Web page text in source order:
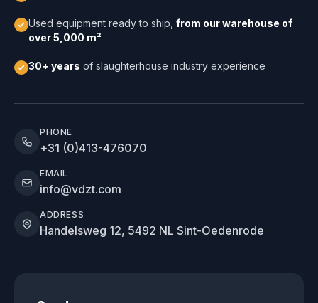
Used equipment ready to ship, from our warehouse of
over 5,000 m²
30+ years of slaughterhouse industry experience
PHONE
+31 (0)413-476070
EMAIL
info@vdzt.com
ADDRESS
Handelsweg 12, 5492 NL Sint-Oedenrode